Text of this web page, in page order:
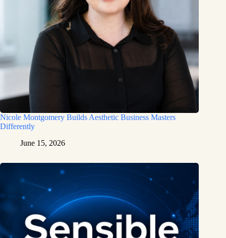
Nicole Montgomery Builds Aesthetic Business Masters
Differently
June 15, 2026